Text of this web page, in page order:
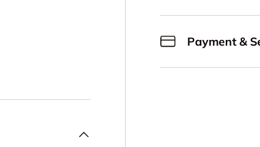
Payment &